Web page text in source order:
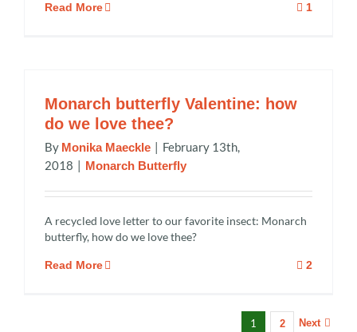
Read More 1
Monarch butterfly Valentine: how
do we love thee?
By Monika Maeckle | February 13th,
2018 | Monarch Butterfly
A recycled love letter to our favorite insect: Monarch
butterfly, how do we love thee?
Read More 2
1 2 Next